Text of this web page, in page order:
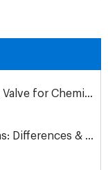
Ball Valve vs Butterfly Valve vs Gate Valve for Chemical Pipelines
API vs CE vs ISO Valve Certifications: Differences & Application